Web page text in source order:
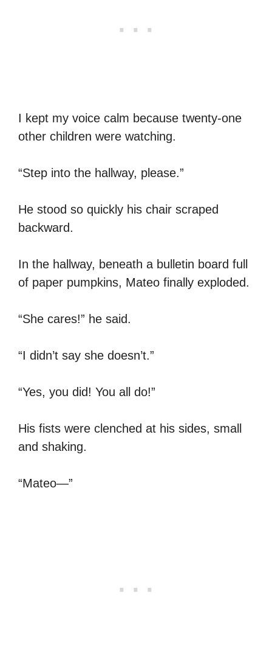
I kept my voice calm because twenty-one
other children were watching.
“Step into the hallway, please.”
He stood so quickly his chair scraped
backward.
In the hallway, beneath a bulletin board full
of paper pumpkins, Mateo finally exploded.
“She cares!” he said.
“I didn’t say she doesn’t.”
“Yes, you did! You all do!”
His fists were clenched at his sides, small
and shaking.
“Mateo—”